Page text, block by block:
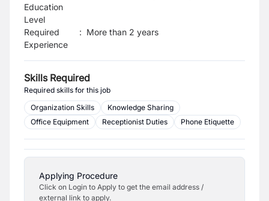
Education
Level
Required
Experience
: More than 2 years
Skills Required
Required skills for this job
Organization Skills
Knowledge Sharing
Office Equipment
Receptionist Duties Phone Etiquette
Applying Procedure
Click on Login to Apply to get the email address /
external link to apply.